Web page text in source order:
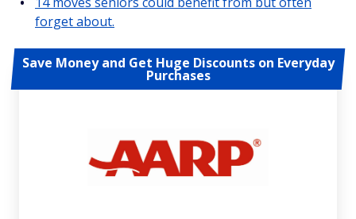
forget about.
Save Money and Get Huge Discounts on Everyday
Purchases